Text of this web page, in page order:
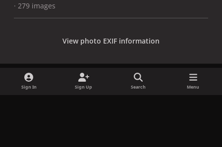
· 279 images
View photo EXIF information
Sign In Sign Up Search Menu